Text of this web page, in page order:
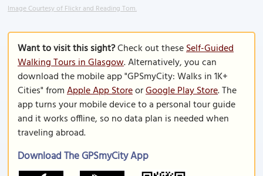
Image Courtesy of Flickr and Reading Tom.
Want to visit this sight?Check out theseSelf-Guided
Walking Tours in Glasgow. Alternatively, you can
download the mobile app "GPSmyCity: Walks in 1K+
Cities" fromApple App StoreorGoogle Play Store. The
app turns your mobile device to a personal tour guide
and it works offline, so no data plan is needed when
traveling abroad.
Download The GPSmyCity App